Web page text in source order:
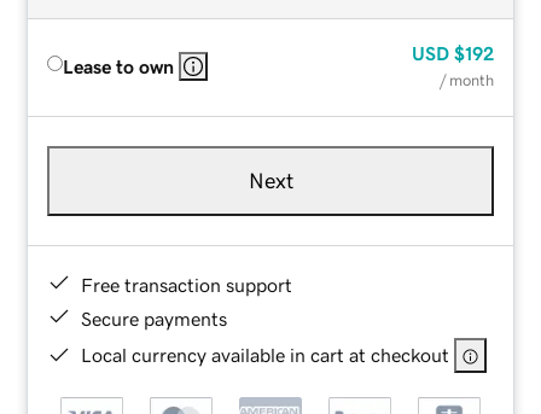
Lease to own
USD $192
/ month
Next
Free transaction support
Secure payments
Local currency available in cart at checkout